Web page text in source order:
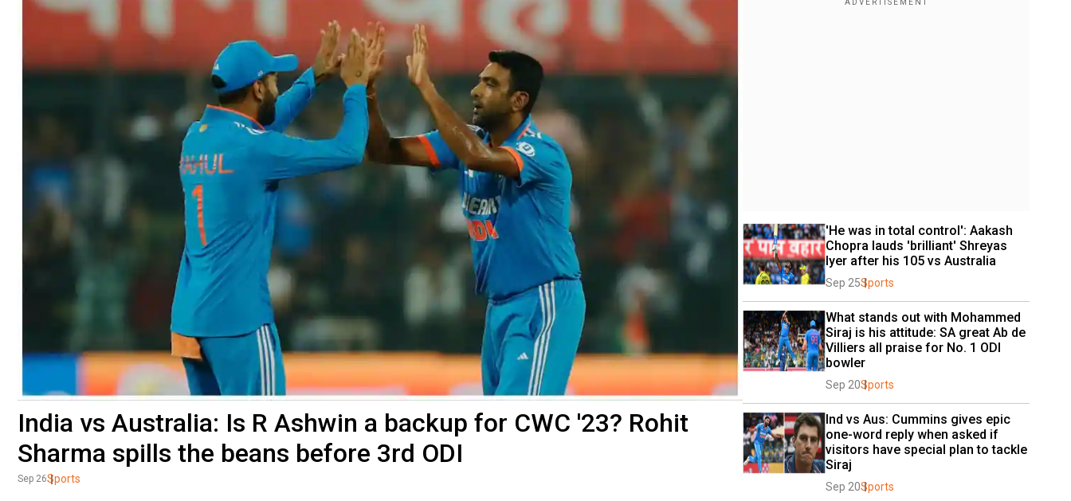
India vs Australia: Is R Ashwin a backup for CWC '23? Rohit
Sharma spills the beans before 3rd ODI
Sep 26Sports
'He was in total control': Aakash
Chopra lauds 'brilliant' Shreyas
Iyer after his 105 vs Australia
Sep 25Sports
What stands out with Mohammed
Siraj is his attitude: SA great Ab de
Villiers all praise for No. 1 ODI
bowler
Sep 20Sports
Ind vs Aus: Cummins gives epic
one-word reply when asked if
visitors have special plan to tackle
Siraj
Sep 20Sports